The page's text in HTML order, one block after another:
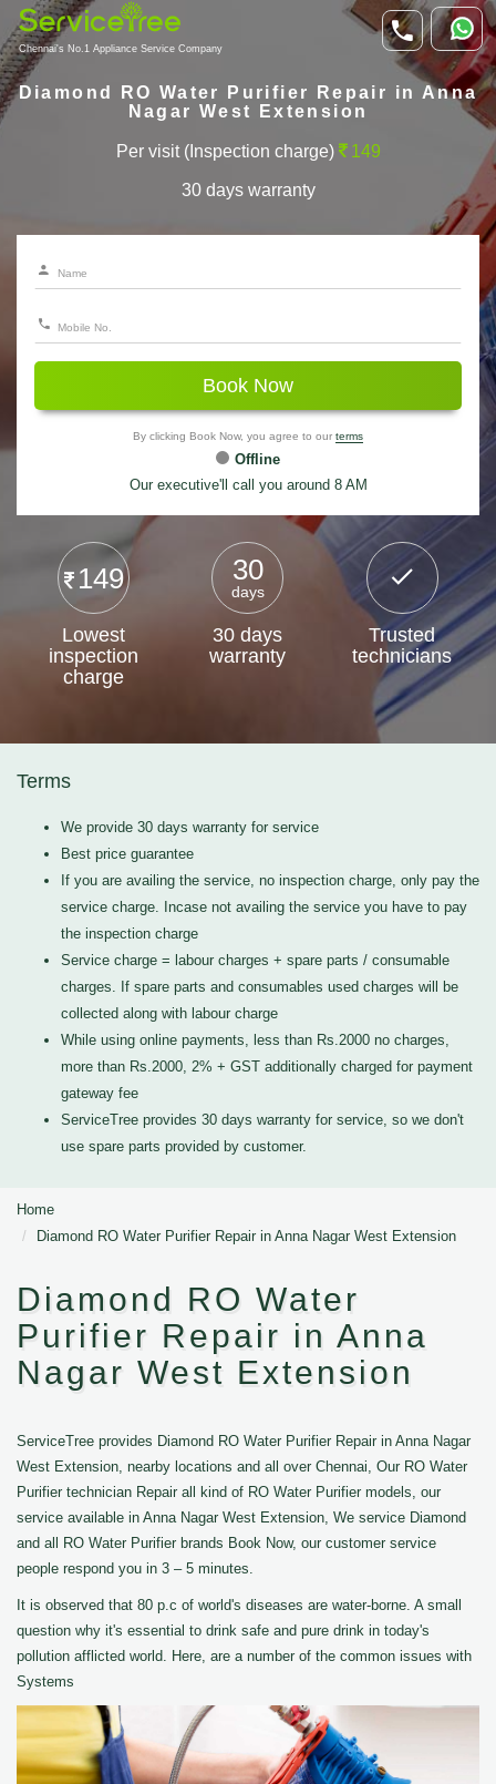
Chennai's No.1 Appliance Service Company
Diamond RO Water Purifier Repair in Anna
Nagar West Extension
Per visit (Inspection charge) 149
30 days warranty
Book Now
By clicking Book Now, you agree to our terms
Offline
Our executive'll call you around 8 AM
149
Lowest
inspection
charge
30
days
30 days
warranty
Trusted
technicians
Terms
We provide 30 days warranty for service
Best price guarantee
If you are availing the service, no inspection charge, only pay the
service charge. Incase not availing the service you have to pay
the inspection charge
Service charge = labour charges + spare parts / consumable
charges. If spare parts and consumables used charges will be
collected along with labour charge
While using online payments, less than Rs.2000 no charges,
more than Rs.2000, 2% + GST additionally charged for payment
gateway fee
ServiceTree provides 30 days warranty for service, so we don't
use spare parts provided by customer.
Home
Diamond RO Water Purifier Repair in Anna Nagar West Extension
Diamond RO Water
Purifier Repair in Anna
Nagar West Extension
ServiceTree provides Diamond RO Water Purifier Repair in Anna Nagar
West Extension, nearby locations and all over Chennai, Our RO Water
Purifier technician Repair all kind of RO Water Purifier models, our
service available in Anna Nagar West Extension, We service Diamond
and all RO Water Purifier brands Book Now, our customer service
people respond you in 3 – 5 minutes.
It is observed that 80 p.c of world's diseases are water-borne. A small
question why it's essential to drink safe and pure drink in today's
pollution afflicted world. Here, are a number of the common issues with
Systems